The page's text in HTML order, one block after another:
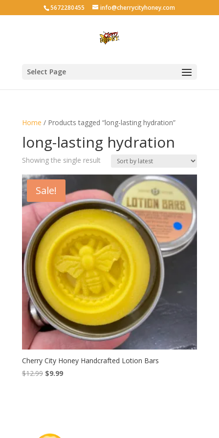
5672280455 info@cherrycityhoney.com
Select Page
Home / Products tagged “long-lasting hydration”
long-lasting hydration
Showing the single result
Sale!
Cherry City Honey Handcrafted Lotion Bars
$12.99 Original
$9.99Current